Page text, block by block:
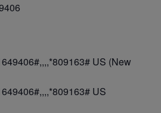
US (New
US